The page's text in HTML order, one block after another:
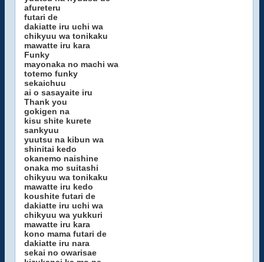
afureteru
futari de
dakiatte iru uchi wa
chikyuu wa tonikaku
mawatte iru kara
Funky
mayonaka no machi wa
totemo funky
sekaichuu
ai o sasayaite iru
Thank you
gokigen na
kisu shite kurete
sankyuu
yuutsu na kibun wa
shinitai kedo
okanemo naishine
onaka mo suitashi
chikyuu wa tonikaku
mawatte iru kedo
koushite futari de
dakiatte iru uchi wa
chikyuu wa yukkuri
mawatte iru kara
kono mama futari de
dakiatte iru nara
sekai no owarisae